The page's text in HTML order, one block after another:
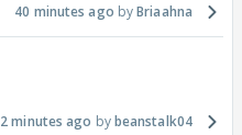
40 minutes ago Briaahna
2 minutes ago beanstalk04